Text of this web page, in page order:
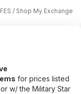
/ Shop My Exchange
for prices listed
w/ the Military Star